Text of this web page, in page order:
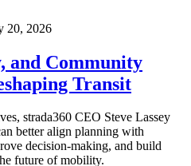
20, 2026
and Community
Transit
strada360 CEO Steve Lassey
better align planning with
decision-making, and build
future of mobility.